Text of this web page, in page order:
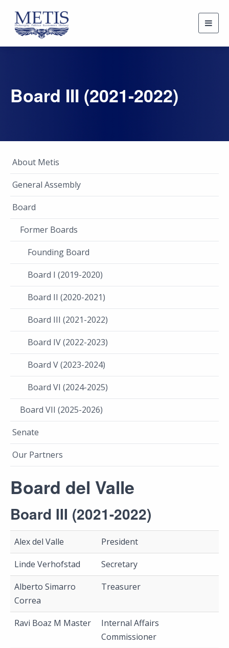
Board III (2021-2022)
About Metis
General Assembly
Board
Former Boards
Founding Board
Board I (2019-2020)
Board II (2020-2021)
Board III (2021-2022)
Board IV (2022-2023)
Board V (2023-2024)
Board VI (2024-2025)
Board VII (2025-2026)
Senate
Our Partners
Board del Valle
Board III (2021-2022)
Alex del Valle
President
Linde Verhofstad
Secretary
Alberto Simarro
Correa
Treasurer
Ravi Boaz M Master
Internal Affairs
Commissioner